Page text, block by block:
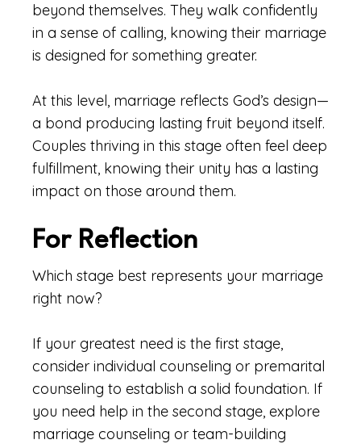
beyond themselves. They walk confidently
in a sense of calling, knowing their marriage
is designed for something greater.
At this level, marriage reflects God’s design—
a bond producing lasting fruit beyond itself.
Couples thriving in this stage often feel deep
fulfillment, knowing their unity has a lasting
impact on those around them.
For Reflection
Which stage best represents your marriage
right now?
If your greatest need is the first stage,
consider individual counseling or premarital
counseling to establish a solid foundation. If
you need help in the second stage, explore
marriage counseling or team-building